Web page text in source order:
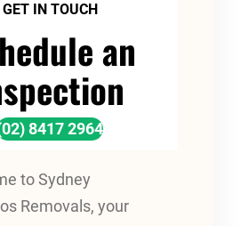
GET IN TOUCH
an
8417 2964
to Sydney
Removals, your